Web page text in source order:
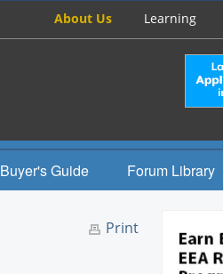
About Us Learning
Buyer's Guide Forum Library
Print